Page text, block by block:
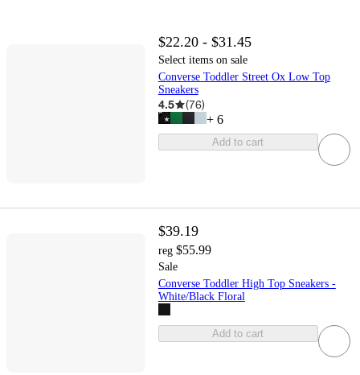
$22.20 - $31.45
Select items on sale
Converse Toddler Street Ox Low Top
Sneakers
4.5 (76)
+ 6
Add to cart
$39.19
reg $55.99
Sale
Converse Toddler High Top Sneakers -
White/Black Floral
Add to cart